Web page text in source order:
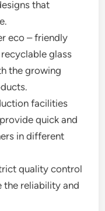
that
eco – friendly
glass
the growing
facilities
quick and
in different
quality control
the reliability and